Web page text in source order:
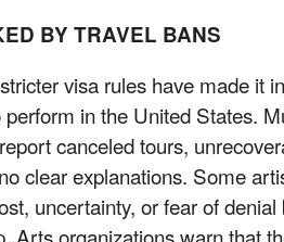
BY TRAVEL BANS
visa rules have made it
in the United States.
canceled tours,
clear explanations. Some
uncertainty, or fear of
Arts organizations warn that